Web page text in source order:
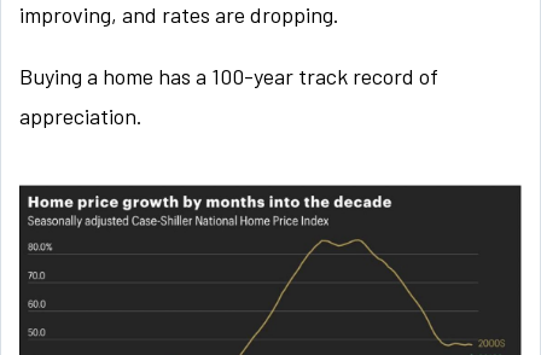
improving, and rates are dropping.
Buying a home has a 100-year track record of
appreciation.